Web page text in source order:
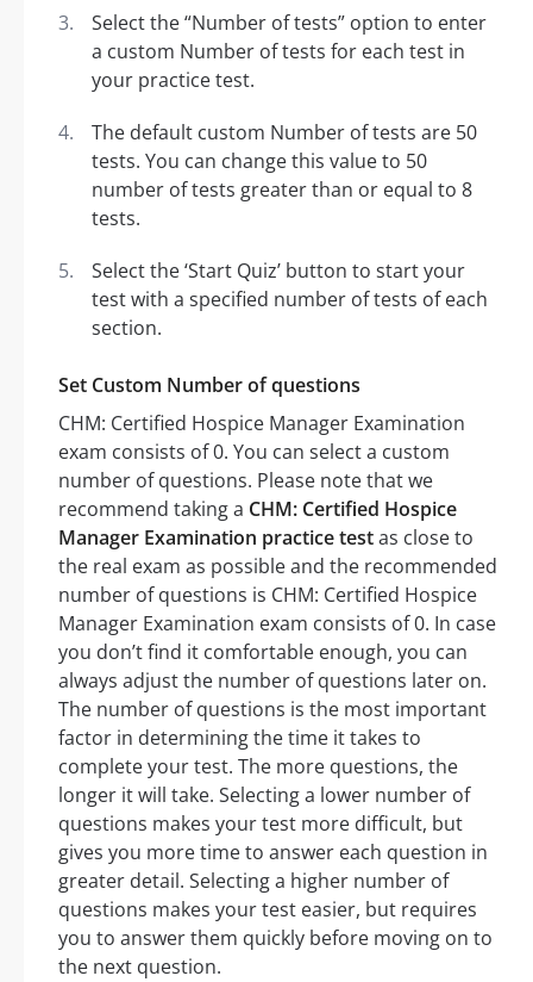
Select the “Number of tests” option to enter
a custom Number of tests for each test in
your practice test.
The default custom Number of tests are 50
tests. You can change this value to 50
number of tests greater than or equal to 8
tests.
Select the ‘Start Quiz’ button to start your
test with a specified number of tests of each
section.
Set Custom Number of questions
CHM: Certified Hospice Manager Examination
exam consists of 0. You can select a custom
number of questions. Please note that we
recommend taking a CHM: Certified Hospice
Manager Examination practice testas close to
the real exam as possible and the recommended
number of questions is CHM: Certified Hospice
Manager Examination exam consists of 0. In case
you don’t find it comfortable enough, you can
always adjust the number of questions later on.
The number of questions is the most important
factor in determining the time it takes to
complete your test. The more questions, the
longer it will take. Selecting a lower number of
questions makes your test more difficult, but
gives you more time to answer each question in
greater detail. Selecting a higher number of
questions makes your test easier, but requires
you to answer them quickly before moving on to
the next question.